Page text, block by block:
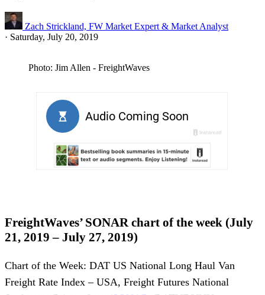
Zach Strickland, FW Market Expert & Market Analyst
· Saturday, July 20, 2019
Photo: Jim Allen - FreightWaves
FreightWaves’ SONAR chart of the week (July
21, 2019 – July 27, 2019)
Chart of the Week: DAT US National Long Haul Van
Freight Rate Index – USA, Freight Futures National